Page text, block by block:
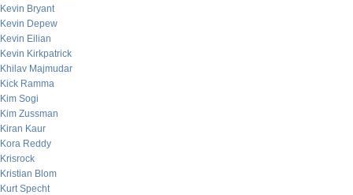
Kevin Bryant
Kevin Depew
Kevin Eilian
Kevin Kirkpatrick
Khilav Majmudar
Kick Ramma
Kim Sogi
Kim Zussman
Kiran Kaur
Kora Reddy
Krisrock
Kristian Blom
Kurt Specht